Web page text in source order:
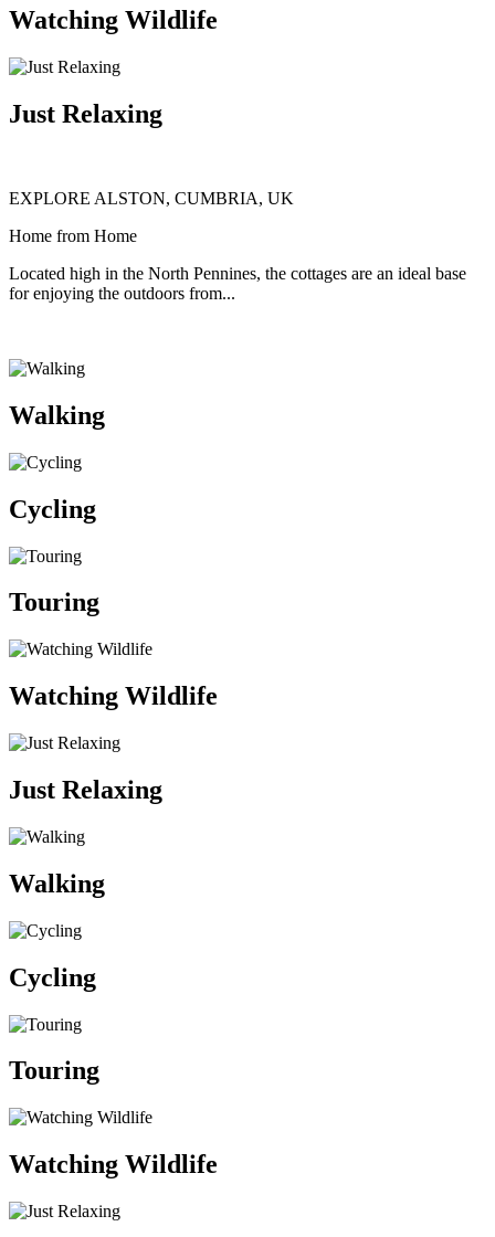
Watching Wildlife
Just Relaxing
EXPLORE ALSTON, CUMBRIA, UK
Home from Home
Located high in the North Pennines, the cottages are an ideal base
for enjoying the outdoors from...
Walking
Cycling
Touring
Watching Wildlife
Just Relaxing
Walking
Cycling
Touring
Watching Wildlife